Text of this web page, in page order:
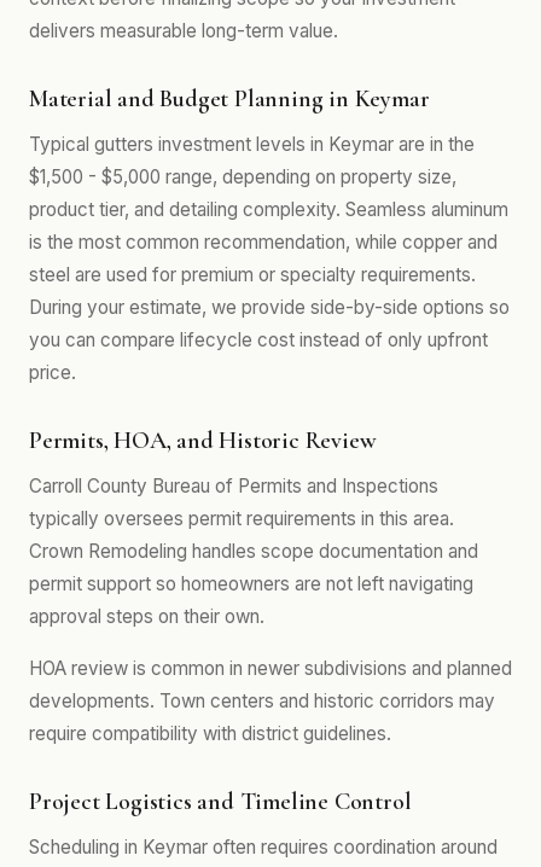
delivers measurable long-term value.
Material and Budget Planning in Keymar
Typical gutters investment levels in Keymar are in the
$1,500 - $5,000 range, depending on property size,
product tier, and detailing complexity. Seamless aluminum
is the most common recommendation, while copper and
steel are used for premium or specialty requirements.
During your estimate, we provide side-by-side options so
you can compare lifecycle cost instead of only upfront
price.
Permits, HOA, and Historic Review
Carroll County Bureau of Permits and Inspections
typically oversees permit requirements in this area.
Crown Remodeling handles scope documentation and
permit support so homeowners are not left navigating
approval steps on their own.
HOA review is common in newer subdivisions and planned
developments. Town centers and historic corridors may
require compatibility with district guidelines.
Project Logistics and Timeline Control
Scheduling in Keymar often requires coordination around